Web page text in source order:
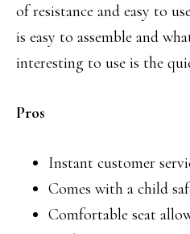
of resistance and easy to
is easy to assemble and
interesting to use is the
Pros
Instant customer
Comes with a child
Comfortable seat